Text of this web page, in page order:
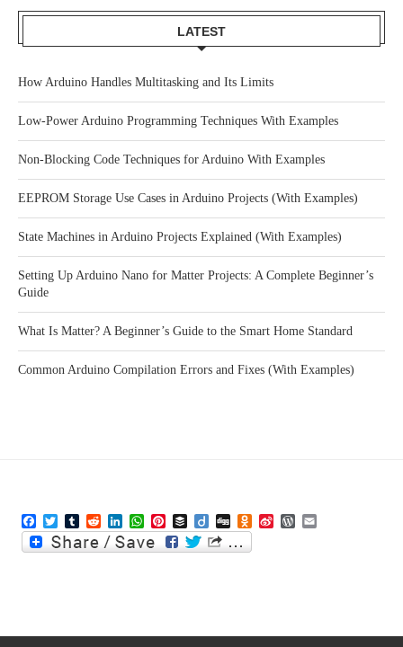
LATEST
How Arduino Handles Multitasking and Its Limits
Low-Power Arduino Programming Techniques With Examples
Non-Blocking Code Techniques for Arduino With Examples
EEPROM Storage Use Cases in Arduino Projects (With Examples)
State Machines in Arduino Projects Explained (With Examples)
Setting Up Arduino Nano for Matter Projects: A Complete Beginner’s
Guide
What Is Matter? A Beginner’s Guide to the Smart Home Standard
Common Arduino Compilation Errors and Fixes (With Examples)
Facebook
TwitterTumblrRedditLinkedInWhatsApp
PinterestBufferDiigoDigg Odnoklassniki
Sina WordPress